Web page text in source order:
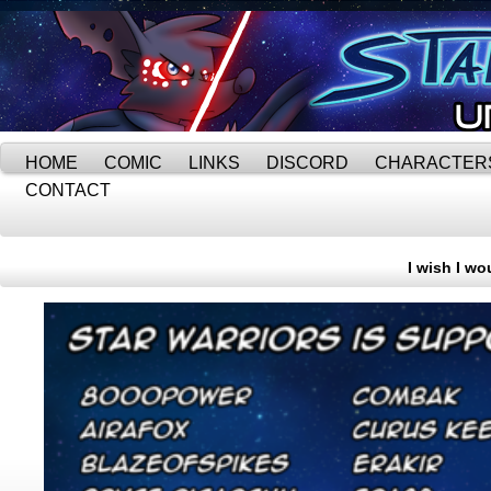
HOME COMIC LINKS DISCORD
CONTACT
I wish I